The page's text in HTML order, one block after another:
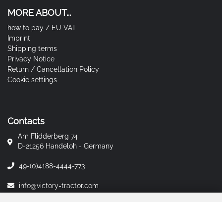
MORE ABOUT...
how to pay / EU VAT
Imprint
Shipping terms
Privacy Notice
Return / Cancellation Policy
Cookie settings
Contacts
Am Flidderberg 74
D-21256 Handeloh - Germany
49-(0)4188-4444-773
info@victory-tractor.com